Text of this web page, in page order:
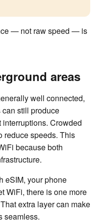
— not raw speed — is
areas
well connected,
still produce
Crowded
reduce speeds. This
because both
eSIM, your phone
WiFi, there is one more
extra layer can make
seamless.